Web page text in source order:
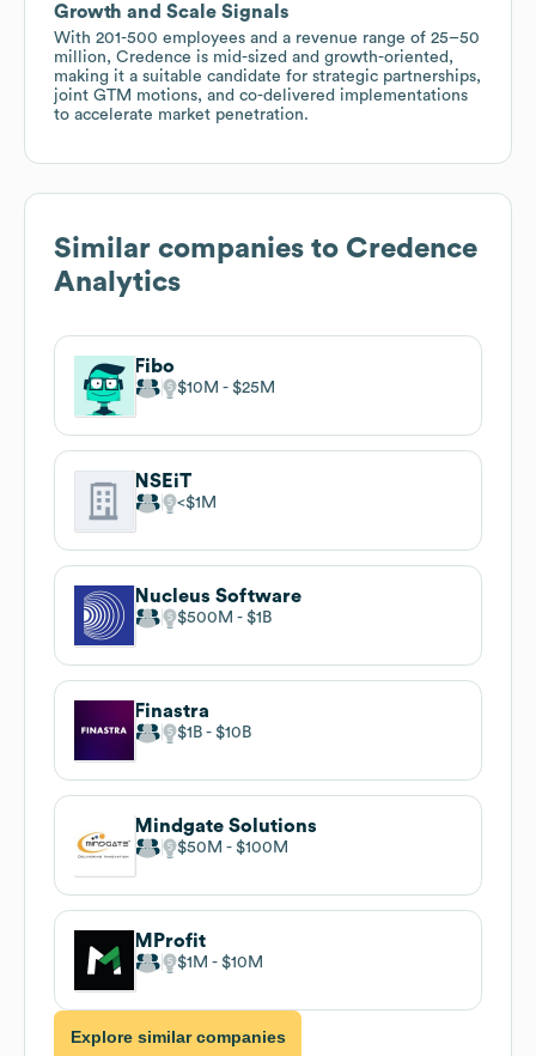
Growth and Scale Signals
With 201-500 employees and a revenue range of 25–50
million, Credence is mid-sized and growth-oriented,
making it a suitable candidate for strategic partnerships,
joint GTM motions, and co-delivered implementations
to accelerate market penetration.
Similar companies to Credence
Analytics
Fibo
$10M $25M
NSEiT
$1M
Nucleus Software
$500M $1B
Finastra
$1B $10B
Mindgate Solutions
$50M $100M
MProfit
$1M $10M
Explore similar companies